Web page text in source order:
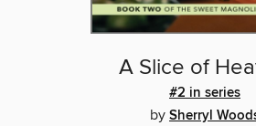
A Slice of
#2 in series
by Sherryl